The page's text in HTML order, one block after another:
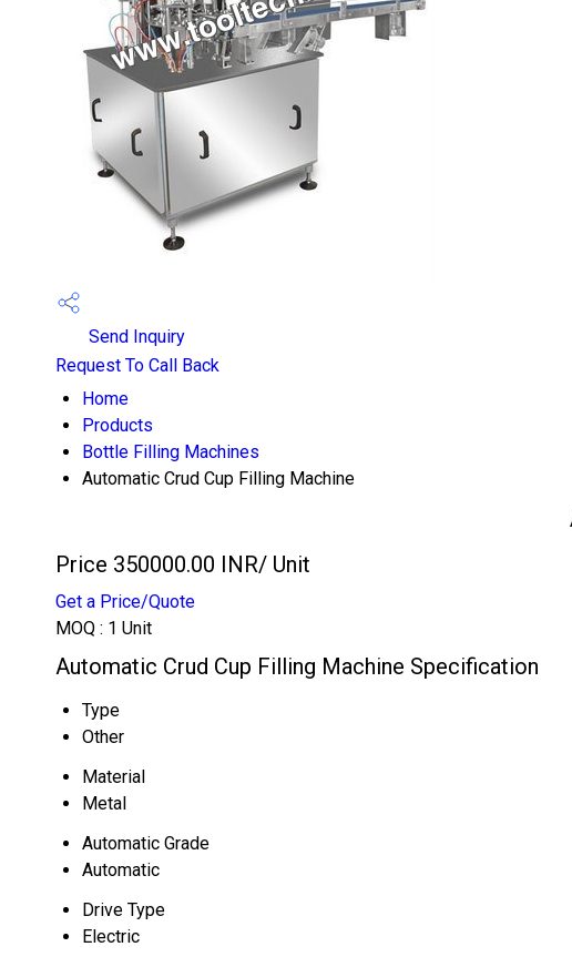
Send Inquiry
Request To Call Back
Home
Products
Bottle Filling Machines
Automatic Crud Cup Filling Machine
Price 350000.00 INR/ Unit
Get a Price/Quote
MOQ : 1 Unit
Automatic Crud Cup Filling Machine Specification
Type
Other
Material
Metal
Automatic Grade
Automatic
Drive Type
Electric